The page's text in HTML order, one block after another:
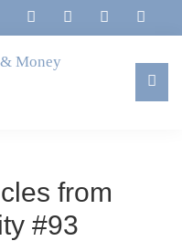
from
#93